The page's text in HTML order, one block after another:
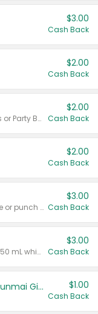
$3.00
Cash Back
$2.00
Cash Back
Valid on 50 mL 20 ct Party Buckets or Party Boxes.
$2.00
Cash Back
$2.00
Cash Back
Valid on 8 count vodka lemonade or punch variety multi-packs.
$3.00
Cash Back
Valid on 700 mL vodka or gin, or 750 mL whisky.
$3.00
Cash Back
TYKU White Junmai or Black Junmai Ginjo Sake $1.00
Cash Back